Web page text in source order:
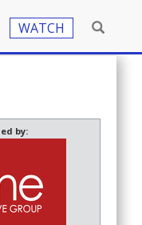
WATCH
by: